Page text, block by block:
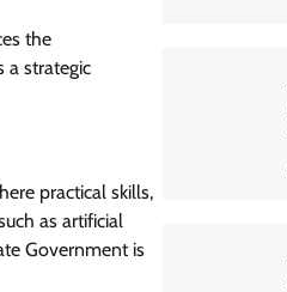
the
a strategic
practical skills,
as artificial
Government is